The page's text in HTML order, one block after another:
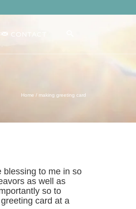
CONTACT
Home / making greeting card
blessing to me in so
as well as
so to
card at a